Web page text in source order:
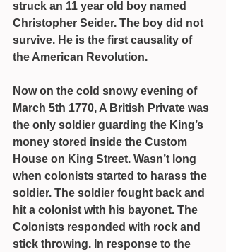
struck an 11 year old boy named
Christopher Seider. The boy did not
survive. He is the first causality of
the American Revolution.
Now on the cold snowy evening of
March 5th 1770, A British Private was
the only soldier guarding the King’s
money stored inside the Custom
House on King Street. Wasn’t long
when colonists started to harass the
soldier. The soldier fought back and
hit a colonist with his bayonet. The
Colonists responded with rock and
stick throwing. In response to the